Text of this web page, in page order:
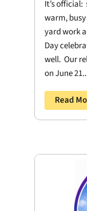
It’s
warm,
yard work
Day
well. Our
on June
Read